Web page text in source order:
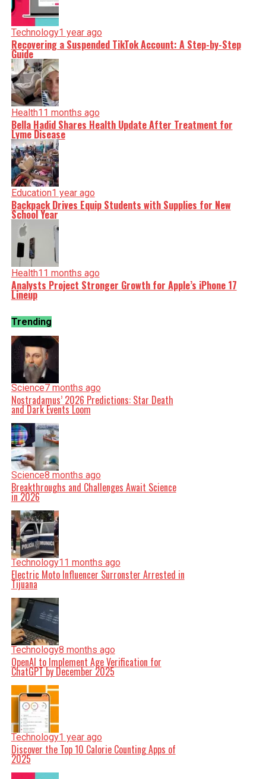
Technology1 year ago
Recovering a Suspended TikTok Account: A Step-by-Step
Guide
Health11 months ago
Bella Hadid Shares Health Update After Treatment for
Lyme Disease
Education1 year ago
Backpack Drives Equip Students with Supplies for New
School Year
Health11 months ago
Analysts Project Stronger Growth for Apple’s iPhone 17
Lineup
Trending
Science7 months ago
Nostradamus’ 2026 Predictions: Star Death
and Dark Events Loom
Science8 months ago
Breakthroughs and Challenges Await Science
in 2026
Technology11 months ago
Electric Moto Influencer Surronster Arrested in
Tijuana
Technology8 months ago
OpenAI to Implement Age Verification for
ChatGPT by December 2025
Technology1 year ago
Discover the Top 10 Calorie Counting Apps of
2025